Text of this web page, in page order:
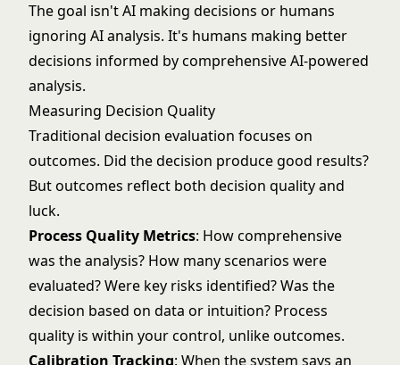
The goal isn't AI making decisions or humans
ignoring AI analysis. It's humans making better
decisions informed by comprehensive AI-powered
analysis.
Measuring Decision Quality
Traditional decision evaluation focuses on
outcomes. Did the decision produce good results?
But outcomes reflect both decision quality and
luck.
Process Quality Metrics: How comprehensive
was the analysis? How many scenarios were
evaluated? Were key risks identified? Was the
decision based on data or intuition? Process
quality is within your control, unlike outcomes.
Calibration Tracking: When the system says an